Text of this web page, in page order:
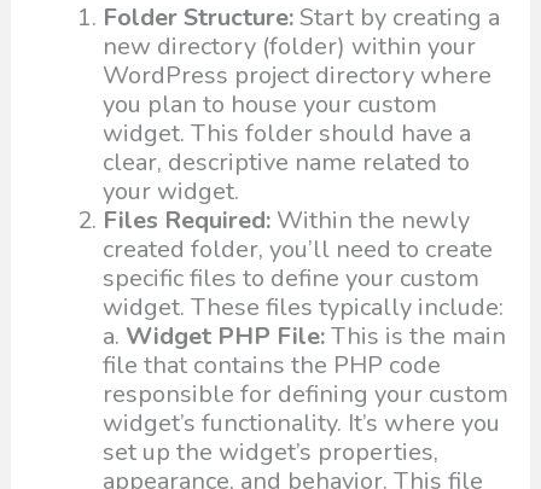
Folder Structure:Start by creating a
new directory (folder) within your
WordPress project directory where
you plan to house your custom
widget. This folder should have a
clear, descriptive name related to
your widget.
Files Required: Within the newly
created folder, you’ll need to create
specific files to define your custom
widget. These files typically include:
a. Widget PHP File:This is the main
file that contains the PHP code
responsible for defining your custom
widget’s functionality. It’s where you
set up the widget’s properties,
appearance, and behavior. This file